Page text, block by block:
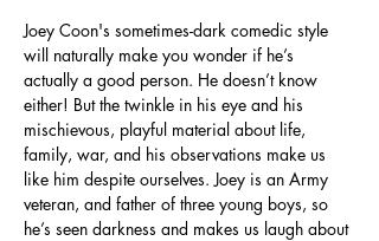
Joey Coon's sometimes-dark comedic style
will naturally make you wonder if he’s
actually a good person. He doesn’t know
either! But the twinkle in his eye and his
mischievous, playful material about life,
family, war, and his observations make us
like him despite ourselves. Joey is an Army
veteran, and father of three young boys, so
he’s seen darkness and makes us laugh about